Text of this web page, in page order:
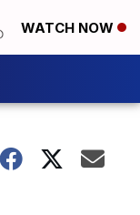
WATCH NOW